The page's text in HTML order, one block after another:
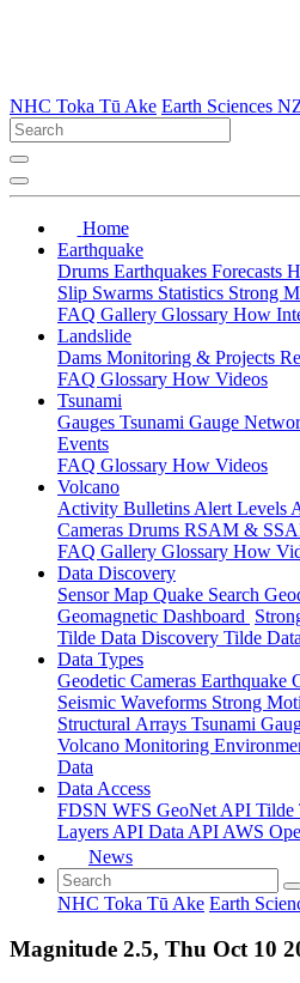
NHC Toka Tū Ake Earth Sciences
Home
Earthquake
Drums Earthquakes Forecasts
Slip Swarms Statistics Strong
FAQ Gallery Glossary How
Landslide
Dams Monitoring & Projects
FAQ Glossary How Videos
Tsunami
Gauges Tsunami Gauge
Events
FAQ Glossary How Videos
Volcano
Activity Bulletins Alert Levels
Cameras Drums RSAM &
FAQ Gallery Glossary How
Data Discovery
Sensor Map Quake Search
Geomagnetic Dashboard
Tilde Data Discovery Tilde
Data Types
Geodetic Cameras Earthquake
Seismic Waveforms Strong
Structural Arrays Tsunami
Volcano Monitoring
Data
Data Access
FDSN WFS GeoNet API Tilde
Layers API Data API AWS
News
NHC Toka Tū Ake Earth
Magnitude 2.5, Thu Oct 10